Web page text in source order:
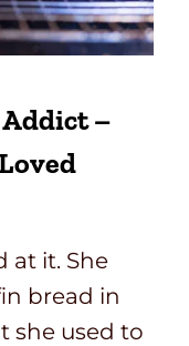
–
at it. She
bread in
she used to